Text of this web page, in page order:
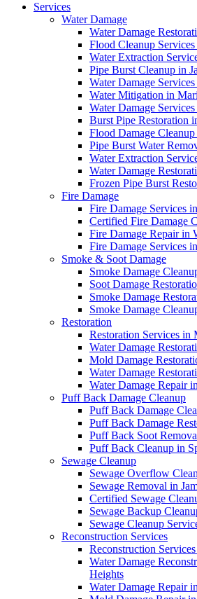
Services
Water Damage
Water Damage
Flood Cleanup
Water Extraction
Pipe Burst Cleanup in
Water Damage
Water Mitigation in
Water Damage
Burst Pipe Restoration
Flood Damage
Pipe Burst Water
Water Extraction
Water Damage
Frozen Pipe Burst
Fire Damage
Fire Damage Services
Certified Fire Damage
Fire Damage Repair in
Fire Damage Services
Smoke & Soot Damage
Smoke Damage
Soot Damage
Smoke Damage
Smoke Damage
Restoration
Restoration Services in
Water Damage
Mold Damage
Water Damage
Water Damage Repair
Puff Back Damage Cleanup
Puff Back Damage
Puff Back Damage
Puff Back Soot
Puff Back Cleanup in
Sewage Cleanup
Sewage Overflow
Sewage Removal in
Certified Sewage
Sewage Backup
Sewage Cleanup
Reconstruction Services
Reconstruction
Water Damage
Heights
Water Damage Repair